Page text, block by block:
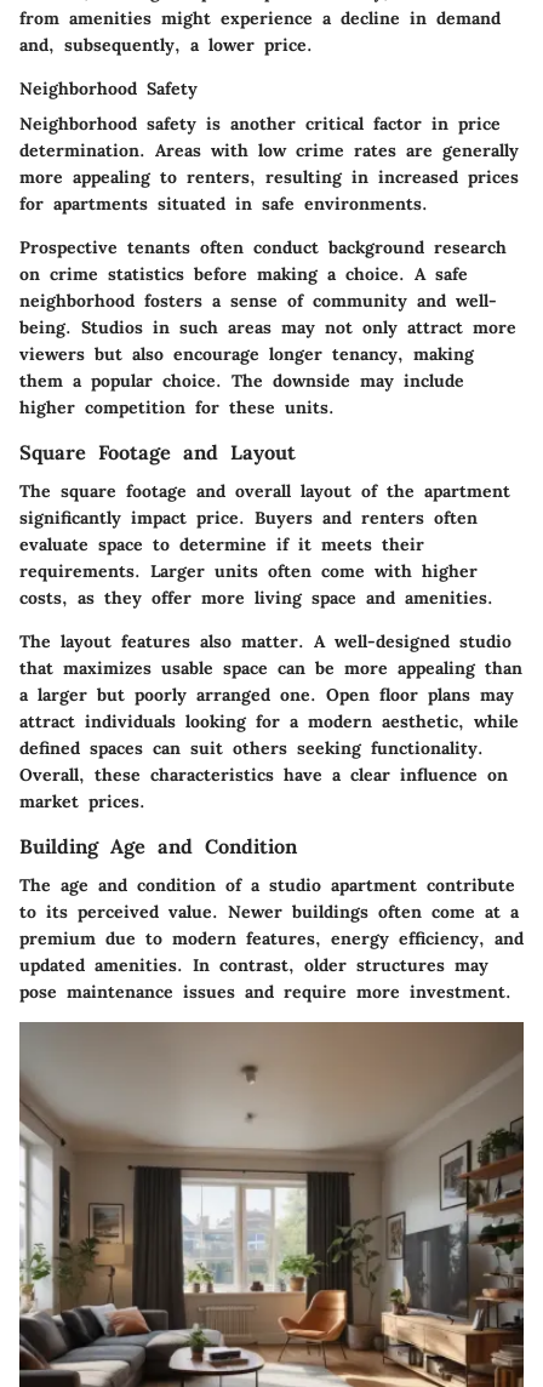
from amenities might experience a decline in demand
and, subsequently, a lower price.
Neighborhood Safety
Neighborhood safety is another critical factor in price
determination. Areas with low crime rates are generally
more appealing to renters, resulting in increased prices
for apartments situated in safe environments.
Prospective tenants often conduct background research
on crime statistics before making a choice. A safe
neighborhood fosters a sense of community and well-
being. Studios in such areas may not only attract more
viewers but also encourage longer tenancy, making
them a popular choice. The downside may include
higher competition for these units.
Square Footage and Layout
The square footage and overall layout of the apartment
significantly impact price. Buyers and renters often
evaluate space to determine if it meets their
requirements. Larger units often come with higher
costs, as they offer more living space and amenities.
The layout features also matter. A well-designed studio
that maximizes usable space can be more appealing than
a larger but poorly arranged one. Open floor plans may
attract individuals looking for a modern aesthetic, while
defined spaces can suit others seeking functionality.
Overall, these characteristics have a clear influence on
market prices.
Building Age and Condition
The age and condition of a studio apartment contribute
to its perceived value. Newer buildings often come at a
premium due to modern features, energy efficiency, and
updated amenities. In contrast, older structures may
pose maintenance issues and require more investment.